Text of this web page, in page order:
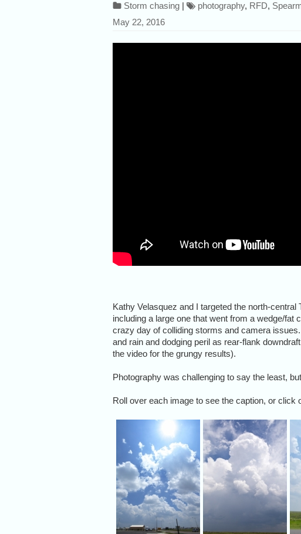
Storm chasing | photography, RFD,
May 22, 2016
Kathy Velasquez and I targeted the north-
including a large one that went from a wedge/
crazy day of colliding storms and camera
and rain and dodging peril as rear-flank
the video for the grungy results).
Photography was challenging to say the least,
Roll over each image to see the caption, or click